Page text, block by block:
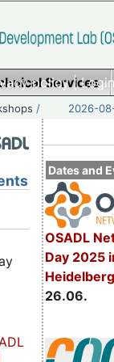
policy|
Services
/ 2026-
Dates and
OSADL
Day 2025
26.06.